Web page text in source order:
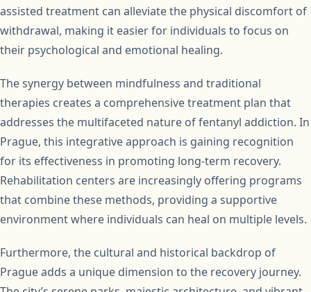
assisted treatment can alleviate the physical discomfort of
withdrawal, making it easier for individuals to focus on
their psychological and emotional healing.
The synergy between mindfulness and traditional
therapies creates a comprehensive treatment plan that
addresses the multifaceted nature of fentanyl addiction. In
Prague, this integrative approach is gaining recognition
for its effectiveness in promoting long-term recovery.
Rehabilitation centers are increasingly offering programs
that combine these methods, providing a supportive
environment where individuals can heal on multiple levels.
Furthermore, the cultural and historical backdrop of
Prague adds a unique dimension to the recovery journey.